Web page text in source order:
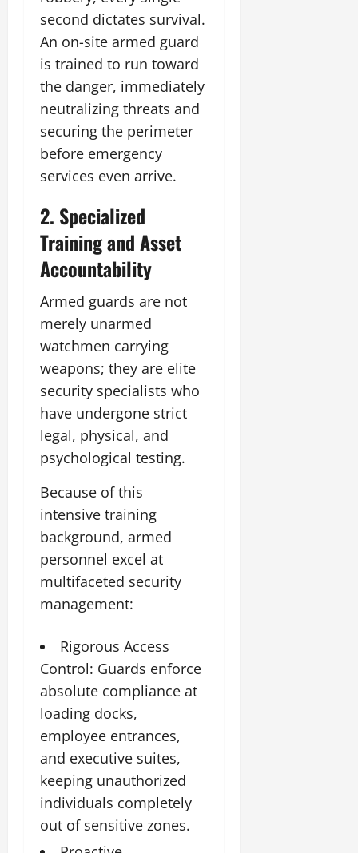
second dictates survival.
An on-site armed guard
is trained to run toward
the danger, immediately
neutralizing threats and
securing the perimeter
before emergency
services even arrive.
2. Specialized
Training and Asset
Accountability
Armed guards are not
merely unarmed
watchmen carrying
weapons; they are elite
security specialists who
have undergone strict
legal, physical, and
psychological testing.
Because of this
intensive training
background, armed
personnel excel at
multifaceted security
management:
Rigorous Access
Control: Guards enforce
absolute compliance at
loading docks,
employee entrances,
and executive suites,
keeping unauthorized
individuals completely
out of sensitive zones.